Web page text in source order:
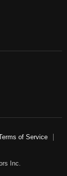
of Service
Inc.